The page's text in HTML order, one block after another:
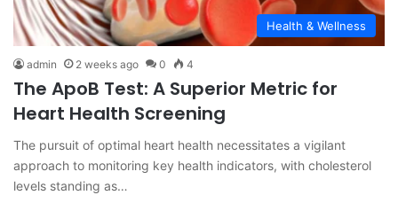
Health & Wellness
admin 2 weeks ago 0 4
The ApoB Test: A Superior Metric for
Heart Health Screening
The pursuit of optimal heart health necessitates a vigilant
approach to monitoring key health indicators, with cholesterol
levels standing as…